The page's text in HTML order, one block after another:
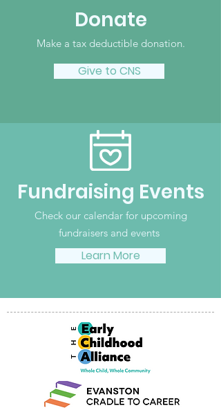
Donate
Make a tax deductible donation‏.
Give to CNS
Fundraising Events
Check our calendar for upcoming
fundraisers and events
Learn More